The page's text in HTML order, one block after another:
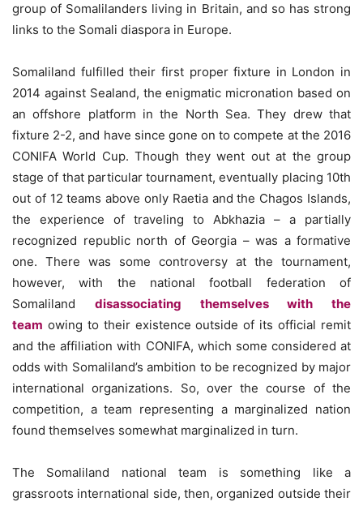
group of Somalilanders living in Britain, and so has strong
links to the Somali diaspora in Europe.
Somaliland fulfilled their first proper fixture in London in
2014 against Sealand, the enigmatic micronation based on
an offshore platform in the North Sea. They drew that
fixture 2-2, and have since gone on to compete at the 2016
CONIFA World Cup. Though they went out at the group
stage of that particular tournament, eventually placing 10th
out of 12 teams above only Raetia and the Chagos Islands,
the experience of traveling to Abkhazia – a partially
recognized republic north of Georgia – was a formative
one. There was some controversy at the tournament,
however, with the national football federation of
Somaliland disassociating themselves with the
team owing to their existence outside of its official remit
and the affiliation with CONIFA, which some considered at
odds with Somaliland’s ambition to be recognized by major
international organizations. So, over the course of the
competition, a team representing a marginalized nation
found themselves somewhat marginalized in turn.
The Somaliland national team is something like a
grassroots international side, then, organized outside their